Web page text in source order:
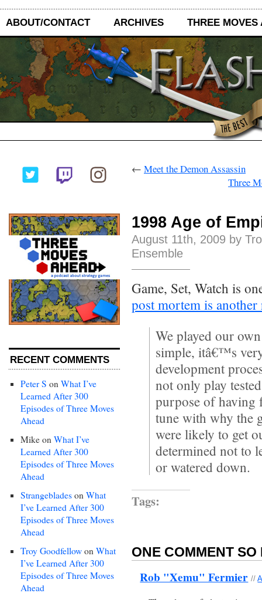
ABOUT/CONTACT ARCHIVES THREE MOVES
RECENT COMMENTS
Peter S on What I’ve
Learned After 300
Episodes of Three Moves
Ahead
Mike on What I’ve
Learned After 300
Episodes of Three Moves
Ahead
Strangeblades on What
I’ve Learned After 300
Episodes of Three Moves
Ahead
Troy Goodfellow on What
I’ve Learned After 300
Episodes of Three Moves
Ahead
← Meet the Demon Assassin
Three
1998 Age of
August 11th, 2009 by
Ensemble
Game, Set, Watch is
post mortem is another
We played our
simple, itâ€™s
development
not only play
purpose of having
tune with why the
were likely to get
determined not to
or watered down.
Tags:
ONE COMMENT SO
Rob "Xemu" Fermier //